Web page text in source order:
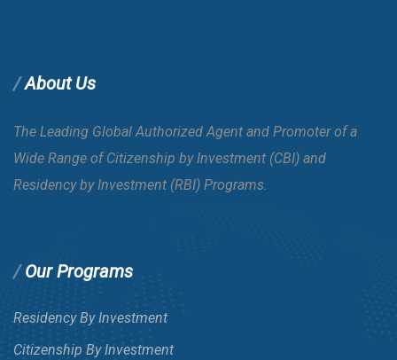
About Us
The Leading Global Authorized Agent and Promoter of a
Wide Range of Citizenship by Investment (CBI) and
Residency by Investment (RBI) Programs.
Our Programs
Residency By Investment
Citizenship By Investment